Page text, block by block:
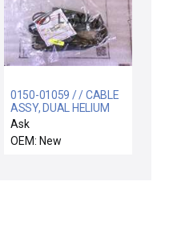
0150-01059 / / CABLE
ASSY, DUAL HELIUM
CONTROL,INNER ZO
Ask
OEM: New